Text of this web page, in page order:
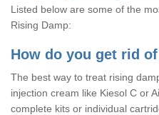
Listed below are some of the
Rising Damp:
How do you get rid
The best way to treat rising
injection cream like Kiesol C or
complete kits or individual